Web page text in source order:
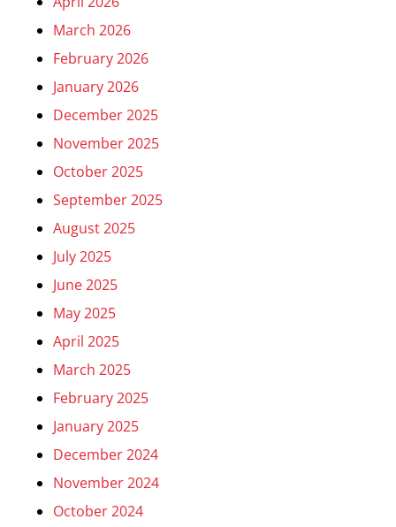
March 2026
February 2026
January 2026
December 2025
November 2025
October 2025
September 2025
August 2025
July 2025
June 2025
May 2025
April 2025
March 2025
February 2025
January 2025
December 2024
November 2024
October 2024